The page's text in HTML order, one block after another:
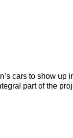
cars to show
part of the